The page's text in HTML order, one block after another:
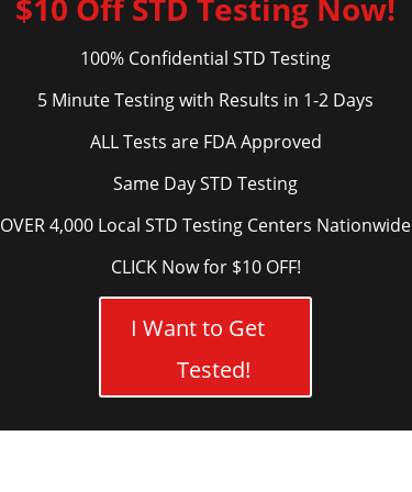
$10 Off STD Testing Now!
100% Confidential STD Testing
5 Minute Testing with Results in 1-2 Days
ALL Tests are FDA Approved
Same Day STD Testing
OVER 4,000 Local STD Testing Centers Nationwide
CLICK Now for $10 OFF!
I Want to Get
Tested!